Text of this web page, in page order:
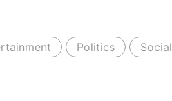
Politics Social